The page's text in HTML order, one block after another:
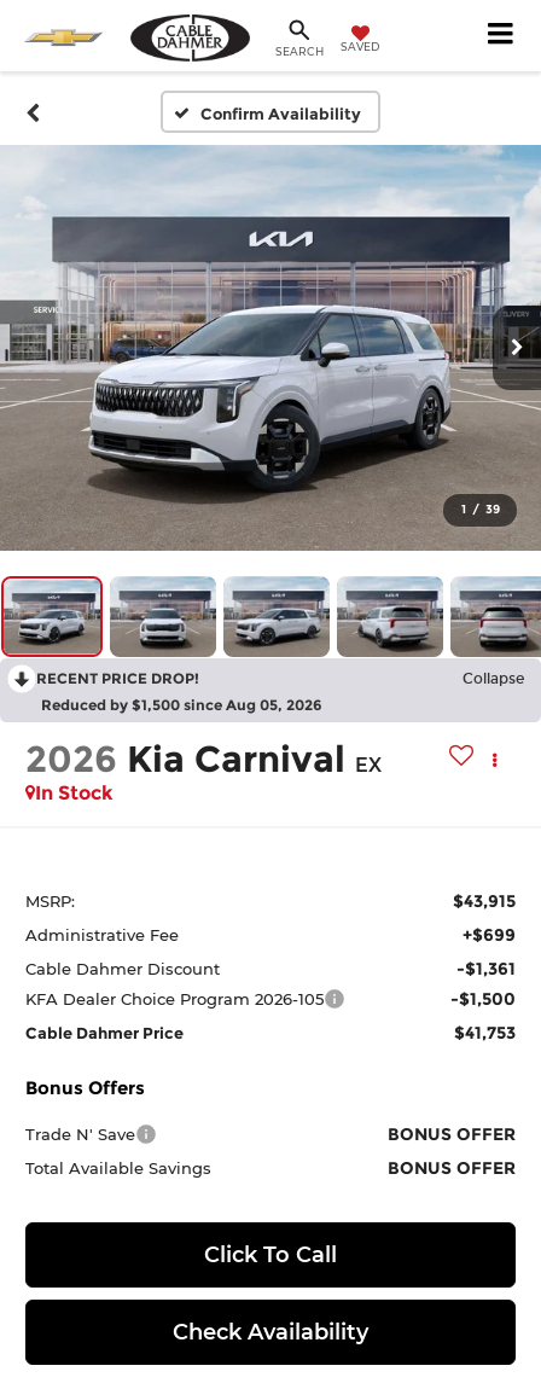
SEARCH SAVED
Confirm Availability
1 / 39
RECENT PRICE DROP! Collapse
Reduced by $1,500 since Aug 05, 2026
2026 Kia Carnival EX
In Stock
MSRP: $43,915
Administrative Fee +$699
Cable Dahmer Discount -$1,361
KFA Dealer Choice Program 2026-105 -$1,500
Cable Dahmer Price $41,753
Bonus Offers
Trade N' Save BONUS OFFER
Total Available Savings BONUS OFFER
Click To Call
Check Availability